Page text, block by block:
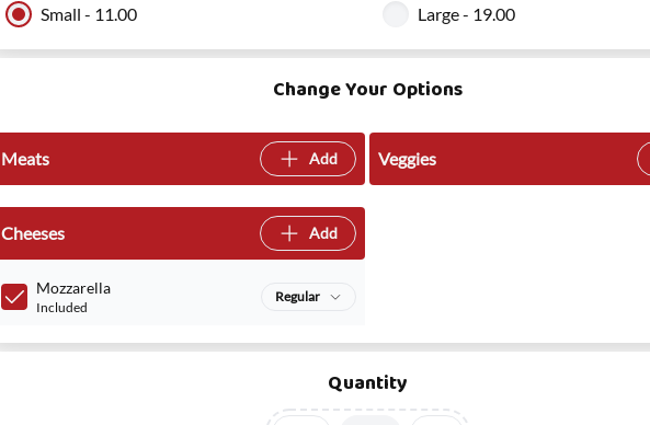
Small - 11.00 Large - 19.00
Change Your Options
Meats Add Veggies
Cheeses Add
Mozzarella
Included
Regular
Quantity